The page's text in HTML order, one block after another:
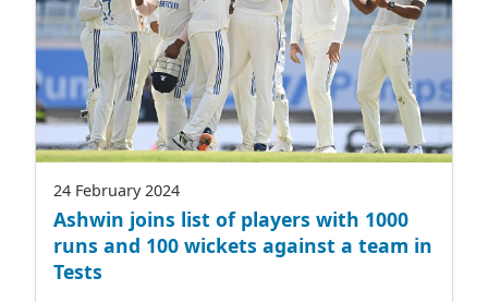
24 February 2024
Ashwin joins list of players with 1000
runs and 100 wickets against a team in
Tests